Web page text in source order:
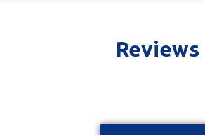
Reviews